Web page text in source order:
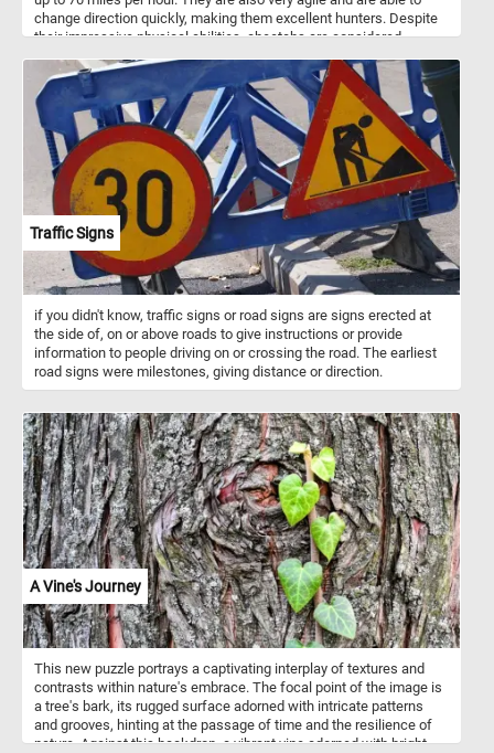
change direction quickly, making them excellent hunters. Despite
their impressive physical abilities, cheetahs are considered
efforts are in place to protect these beautiful animals. In the wild,
cheetahs can be found in Africa, and they are a beloved species
among wildlife enthusiasts and animal lovers alike. Whether you're
a beginner or an experienced puzzler, this game will provide hours
of entertainment and satisfaction. So, grab your favorite beverage,
sit back, and get ready to embark on a wild jigsaw puzzle
adventure with a curious cheetah!
Traffic Signs
if you didn't know, traffic signs or road signs are signs erected at
the side of, on or above roads to give instructions or provide
information to people driving on or crossing the road. The earliest
road signs were milestones, giving distance or direction.
A Vine's Journey
This new puzzle portrays a captivating interplay of textures and
contrasts within nature's embrace. The focal point of the image is
a tree's bark, its rugged surface adorned with intricate patterns
and grooves, hinting at the passage of time and the resilience of
nature. Against this backdrop, a vibrant vine adorned with bright